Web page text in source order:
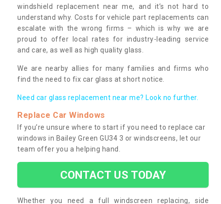
windshield replacement near me, and it’s not hard to
understand why. Costs for vehicle part replacements can
escalate with the wrong firms – which is why we are
proud to offer local rates for industry-leading service
and care, as well as high quality glass.
We are nearby allies for many families and firms who
find the need to fix car glass at short notice.
Need car glass replacement near me? Look no further.
Replace Car Windows
If you’re unsure where to start if you need to replace car
windows in Bailey Green GU34 3 or windscreens, let our
team offer you a helping hand.
CONTACT US TODAY
Whether you need a full windscreen replacing, side